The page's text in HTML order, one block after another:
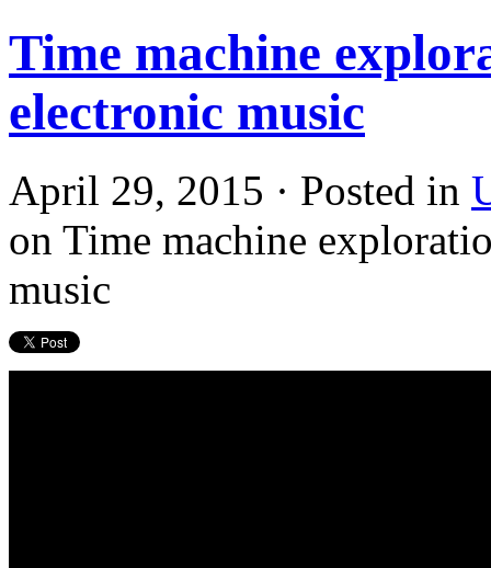
Time machine
electronic music
April 29, 2015 · Posted in
on Time machine
music